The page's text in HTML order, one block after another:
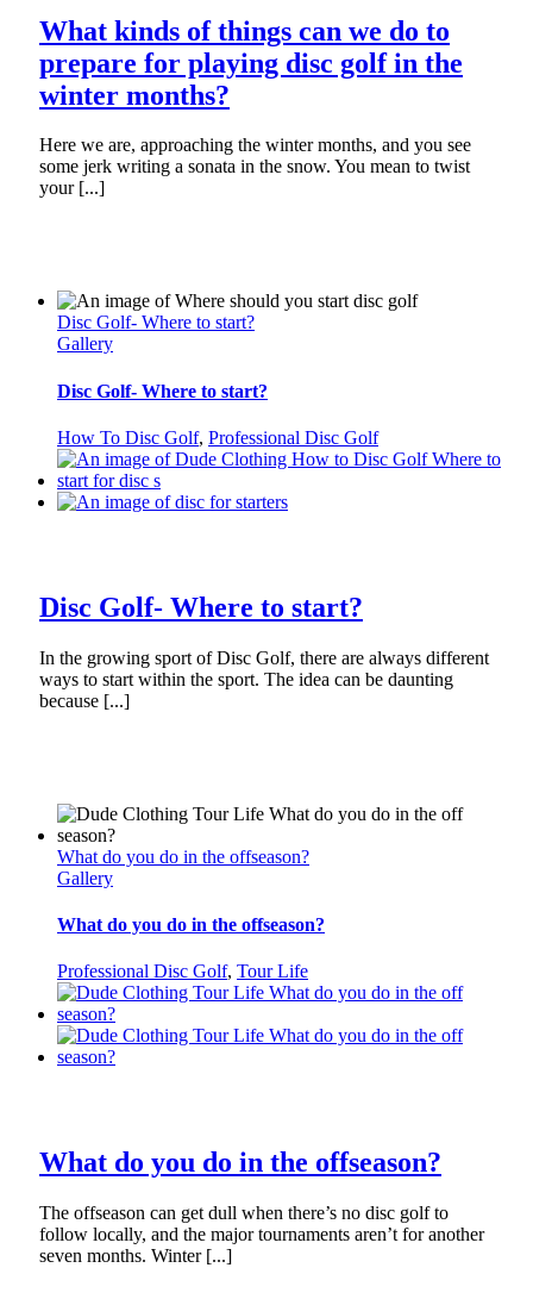
What kinds of things can we do to
prepare for playing disc golf in the
winter months?
Here we are, approaching the winter months, and you see
some jerk writing a sonata in the snow. You mean to twist
your [...]
Disc Golf- Where to start?
Gallery
Disc Golf- Where to start?
How To Disc Golf, Professional Disc Golf
Disc Golf- Where to start?
In the growing sport of Disc Golf, there are always different
ways to start within the sport. The idea can be daunting
because [...]
What do you do in the offseason?
Gallery
What do you do in the offseason?
Professional Disc Golf, Tour Life
What do you do in the offseason?
The offseason can get dull when there’s no disc golf to
follow locally, and the major tournaments aren’t for another
seven months. Winter [...]